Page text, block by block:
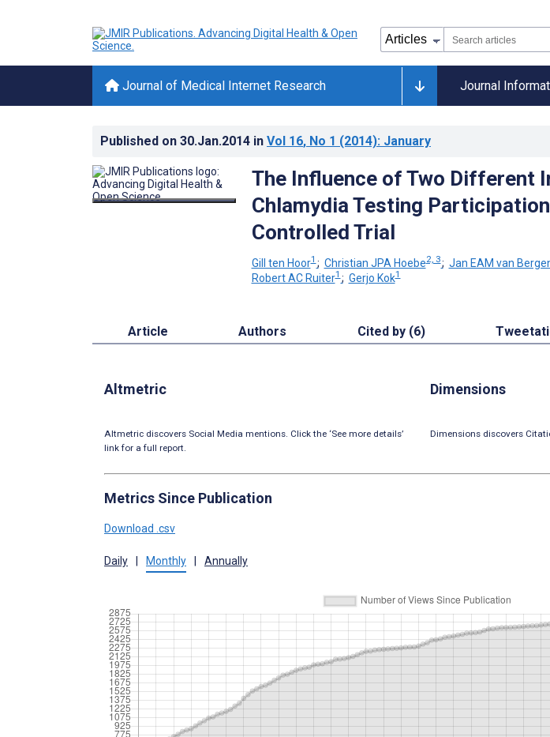
Journal of Medical Internet Research Journal
Published on 30.Jan.2014 in Vol 16, No 1 (2014): January
The Influence of Two Different
Chlamydia Testing
Controlled Trial
Gill ten Hoor1 ; Christian JPA Hoebe2, 3; Jan EAM van
Robert AC Ruiter1 ; Gerjo Kok1
Article Authors Cited by (6)
Altmetric
Altmetric discovers Social Media mentions. Click the ‘See more details’
link for a full report.
Dimensions
Dimensions discovers
Metrics Since Publication
Download .csv
Daily Monthly Annually